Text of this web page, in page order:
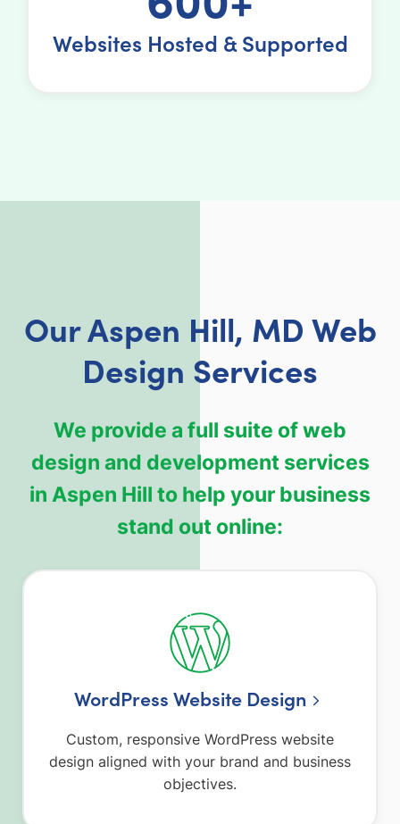
Websites Hosted & Supported
Our Aspen Hill, MD Web
Design Services
We provide a full suite of web
design and development services
in Aspen Hill to help your business
stand out online:
WordPress Website Design
Custom, responsive WordPress website
design aligned with your brand and business
objectives.